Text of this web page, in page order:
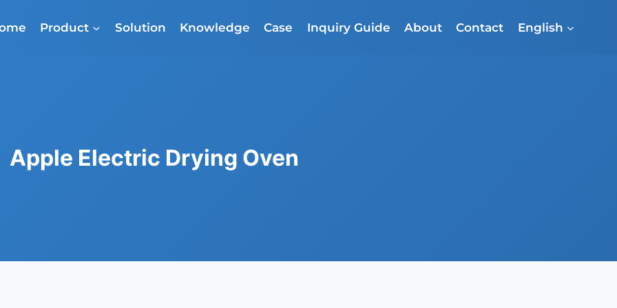
Product Solution Knowledge Case Inquiry Guide About Contact English
Apple Electric Drying Oven